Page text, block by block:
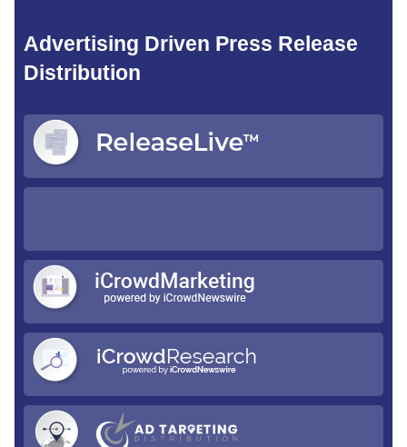
Advertising Driven Press Release
Distribution